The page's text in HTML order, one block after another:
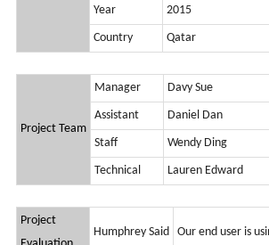
Year 2015
Country Qatar
Project Team
Manager Davy Sue
Assistant Daniel Dan
Staff Wendy Ding
Technical Lauren Edward
Project
Humphrey Said Our end user is